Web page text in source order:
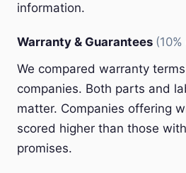
information.
Warranty & Guarantees
We compared warranty
companies. Both parts and
matter. Companies offering
scored higher than those
promises.